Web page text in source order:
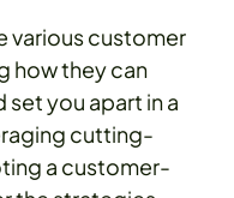
various customer
how they can
set you apart in a
cutting-
a customer-